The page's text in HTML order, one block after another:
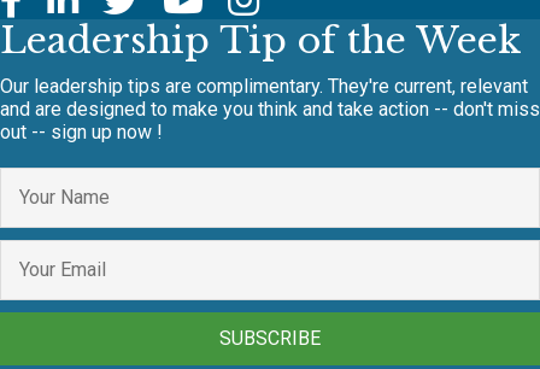
Leadership Tip of the Week
Our leadership tips are complimentary. They're current, relevant
and are designed to make you think and take action -- don't miss
out -- sign up now !
SUBSCRIBE